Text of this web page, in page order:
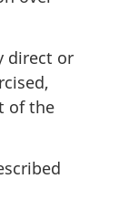
direct or
of the